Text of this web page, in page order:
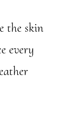
the skin
every